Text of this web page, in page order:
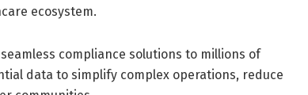
ecosystem.
compliance solutions to millions of
data to simplify complex operations, reduce